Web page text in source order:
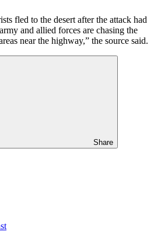
fled to the desert after the attack had
and allied forces are chasing the
near the highway,” the source said.
Share